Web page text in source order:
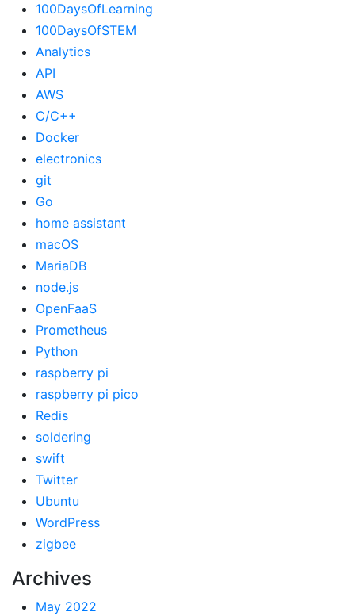
100DaysOfLearning
100DaysOfSTEM
Analytics
API
AWS
C/C++
Docker
electronics
git
Go
home assistant
macOS
MariaDB
node.js
OpenFaaS
Prometheus
Python
raspberry pi
raspberry pi pico
Redis
soldering
swift
Twitter
Ubuntu
WordPress
zigbee
Archives
May 2022